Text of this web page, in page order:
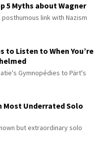
5 Myths about Wagner
link with Nazism
to Listen to When You’re
Gymnopédies to Pärt's
Most Underrated Solo
but extraordinary solo